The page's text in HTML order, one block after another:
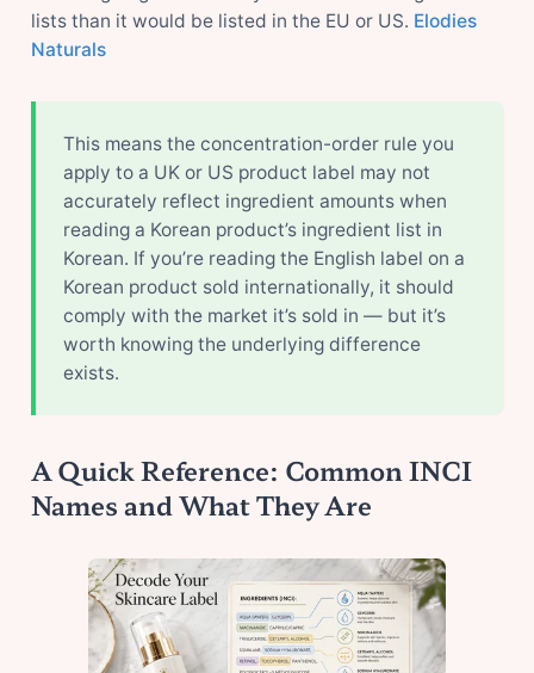
lists than it would be listed in the EU or US. Elodies
Naturals
This means the concentration-order rule you
apply to a UK or US product label may not
accurately reflect ingredient amounts when
reading a Korean product’s ingredient list in
Korean. If you’re reading the English label on a
Korean product sold internationally, it should
comply with the market it’s sold in — but it’s
worth knowing the underlying difference
exists.
A Quick Reference: Common INCI
Names and What They Are